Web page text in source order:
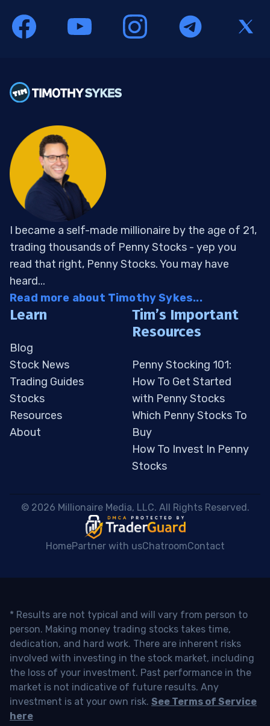
I became a self-made millionaire by the age of 21,
trading thousands of Penny Stocks - yep you
read that right, Penny Stocks. You may have
heard...
Read more about Timothy Sykes...
Learn
Blog
Stock News
Trading Guides
Stocks
Resources
About
Tim’s Important
Resources
Penny Stocking 101:
How To Get Started
with Penny Stocks
Which Penny Stocks To
Buy
How To Invest In Penny
Stocks
© 2026 Millionaire Media, LLC. All Rights Reserved.
HomePartner with usChatroomContact
* Results are not typical and will vary from person to
person. Making money trading stocks takes time,
dedication, and hard work. There are inherent risks
involved with investing in the stock market, including
the loss of your investment. Past performance in the
market is not indicative of future results. Any
investment is at your own risk. See Terms of Service
here